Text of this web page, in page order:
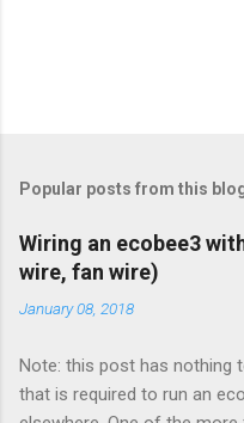
Popular posts from this
Wiring an ecobee3
wire, fan wire)
January 08, 2018
Note: this post has nothing
that is required to run an